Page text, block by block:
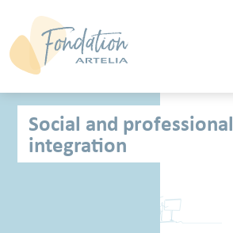
Social and professional
integration